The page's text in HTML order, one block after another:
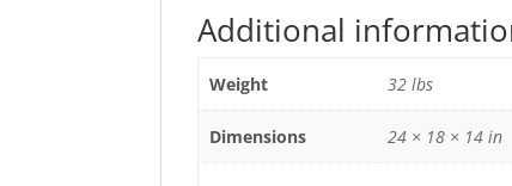
Additional
Weight 32 lbs
Dimensions 24 × 18 × 14 in